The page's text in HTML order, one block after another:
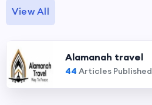
View All
Alamanah travel
44 Articles Published